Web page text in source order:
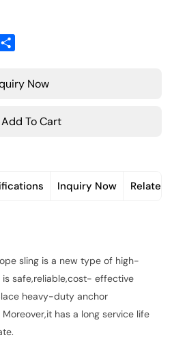
WhatsApp
Now
Add To Cart
Inquiry Now Related
sling is a new type of high-
safe,reliable,cost- effective
heavy-duty anchor
has a long service life